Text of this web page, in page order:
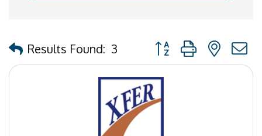
Results Found: 3 Button group with